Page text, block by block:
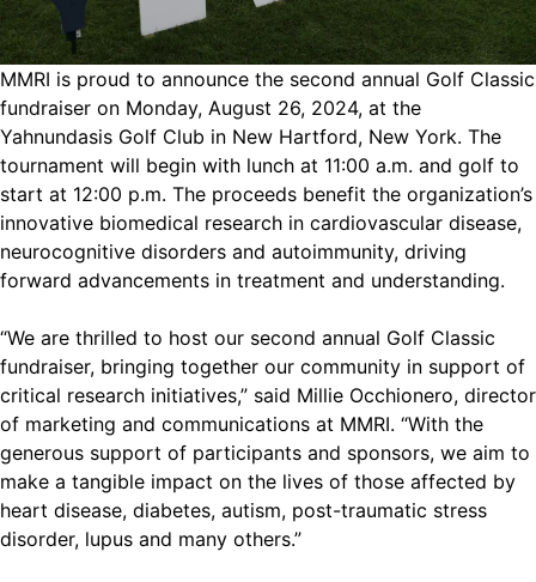
MMRI is proud to announce the second annual Golf Classic
fundraiser on Monday, August 26, 2024, at the
Yahnundasis Golf Club in New Hartford, New York. The
tournament will begin with lunch at 11:00 a.m. and golf to
start at 12:00 p.m. The proceeds benefit the organization’s
innovative biomedical research in cardiovascular disease,
neurocognitive disorders and autoimmunity, driving
forward advancements in treatment and understanding.
“We are thrilled to host our second annual Golf Classic
fundraiser, bringing together our community in support of
critical research initiatives,” said Millie Occhionero, director
of marketing and communications at MMRI. “With the
generous support of participants and sponsors, we aim to
make a tangible impact on the lives of those affected by
heart disease, diabetes, autism, post-traumatic stress
disorder, lupus and many others.”